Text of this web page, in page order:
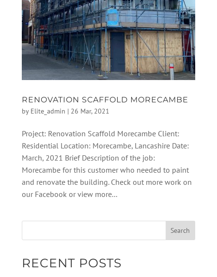
RENOVATION SCAFFOLD MORECAMBE
by Elite_admin | 26 Mar, 2021
Project: Renovation Scaffold Morecambe Client:
Residential Location: Morecambe, Lancashire Date:
March, 2021 Brief Description of the job:
Morecambe for this customer who needed to paint
and renovate the building. Check out more work on
our Facebook or view more...
RECENT POSTS